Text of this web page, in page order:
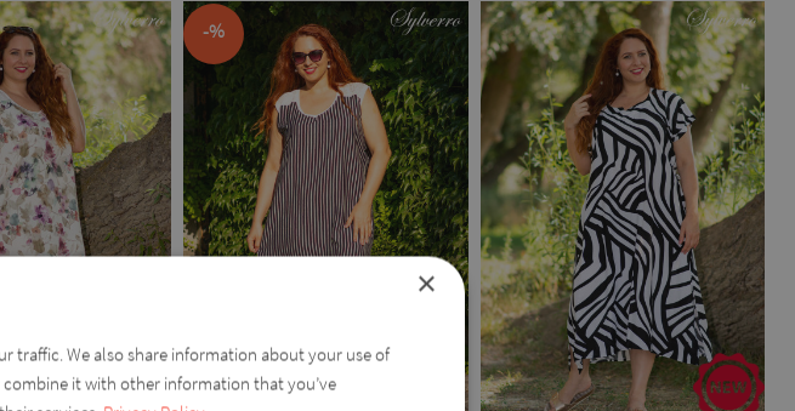
-%
×
traffic. We also share information about your use of
it with other information that you’ve